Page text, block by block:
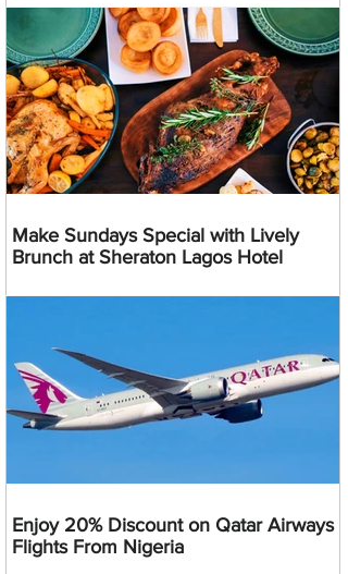
Make Sundays Special with Lively
Brunch at Sheraton Lagos Hotel
Enjoy 20% Discount on Qatar Airways
Flights From Nigeria